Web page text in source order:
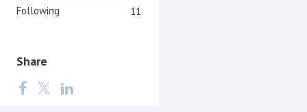
11
Following
Share